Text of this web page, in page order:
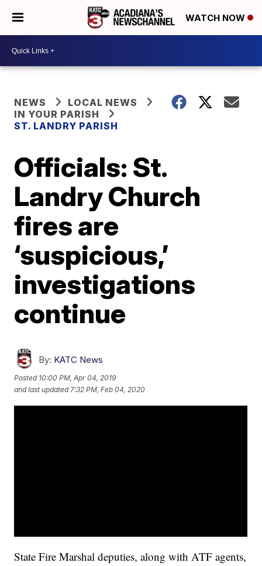
WATCH NOW
NEWS
LOCAL NEWS
IN YOUR PARISH
ST. LANDRY PARISH
Officials: St.
Landry Church
fires are
‘suspicious,’
investigations
continue
By: KATC News
Posted 10:00 PM, Apr 04, 2019
and last updated 7:32 PM, Feb 04, 2020
State Fire Marshal deputies, along with ATF agents,